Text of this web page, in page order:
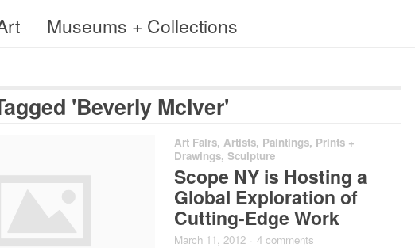
Museums + Collections
'Beverly McIver'
Art Fairs,Artists, Paintings, Prints +
Drawings,Sculpture
Scope NY is Hosting a
Global Exploration of
Cutting-Edge Work
March 11, 2012 4 comments